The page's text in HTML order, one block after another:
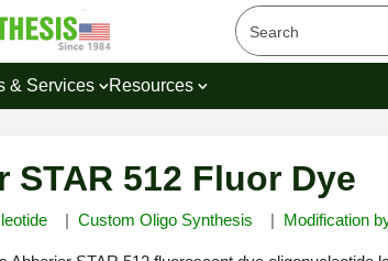
& Services Resources
STAR 512 Fluor Dye
Custom Oligo Synthesis Modification